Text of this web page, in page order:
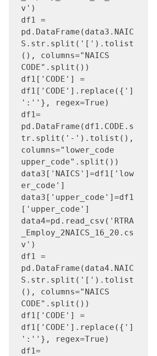
v')
df1 =
pd.DataFrame(data3.NAIC
S.str.split('[').tolist
(), columns="NAICS
CODE".split())
df1['CODE'] =
df1['CODE'].replace({']
':''}, regex=True)
df1=
pd.DataFrame(df1.CODE.s
tr.split('-').tolist(),
columns="lower_code
upper_code".split())
data3['NAICS']=df1['low
er_code']
data3['upper_code']=df1
['upper_code']
data4=pd.read_csv('RTRA
_Employ_2NAICS_16_20.cs
v')
df1 =
pd.DataFrame(data4.NAIC
S.str.split('[').tolist
(), columns="NAICS
CODE".split())
df1['CODE'] =
df1['CODE'].replace({']
':''}, regex=True)
df1=